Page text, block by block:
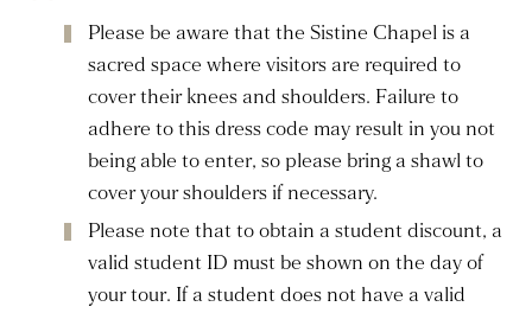
Please be aware that the Sistine Chapel is a
sacred space where visitors are required to
cover their knees and shoulders. Failure to
adhere to this dress code may result in you not
being able to enter, so please bring a shawl to
cover your shoulders if necessary.
Please note that to obtain a student discount, a
valid student ID must be shown on the day of
your tour. If a student does not have a valid